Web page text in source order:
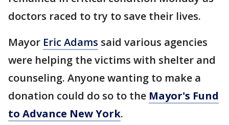
doctors raced to try to save their lives.
Mayor Eric Adams said various agencies
were helping the victims with shelter and
counseling. Anyone wanting to make a
donation could do so to the Mayor's Fund
to Advance New York.